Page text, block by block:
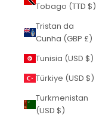
Tobago (TTD $)
Tristan da
Cunha (GBP £)
Tunisia (USD $)
Türkiye (USD $)
Turkmenistan
(USD $)